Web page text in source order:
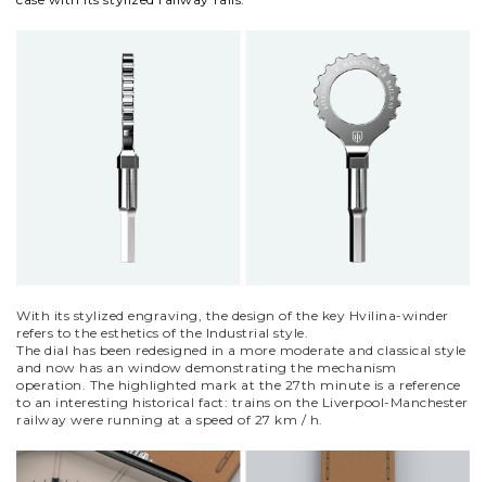
With its stylized engraving, the design of the key Hvilina-winder
refers to the esthetics of the Industrial style.
The dial has been redesigned in a more moderate and classical style
and now has an window demonstrating the mechanism
operation. The highlighted mark at the 27th minute is a reference
to an interesting historical fact: trains on the Liverpool-Manchester
railway were running at a speed of 27 km / h.